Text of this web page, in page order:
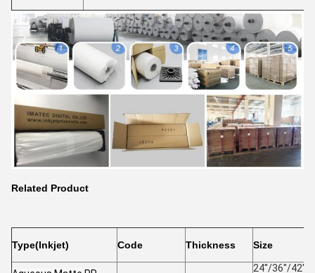
Related Product
Type(Inkjet) Code Thickness Size
24''/36''/42''/